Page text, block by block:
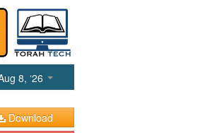
8, ‘26
Download